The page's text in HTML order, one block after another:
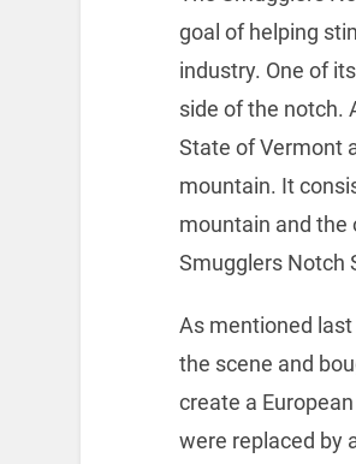
goal of helping
industry. One of
side of the notch.
State of Vermont
mountain. It
mountain and the
Smugglers Notch
As mentioned
the scene and
create a
were replaced by